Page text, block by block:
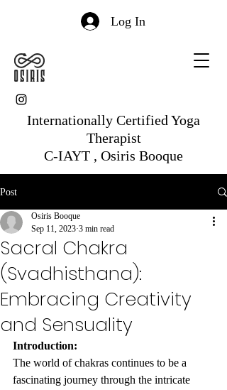
Log In
Internationally Certified Yoga
Therapist
C-IAYT , Osiris Booque
Post
Sacral Chakra
(Svadhisthana):
Embracing Creativity
and Sensuality
Osiris Booque
Sep 11, 2023 3 min read
Introduction:
The world of chakras continues to be a
fascinating journey through the intricate